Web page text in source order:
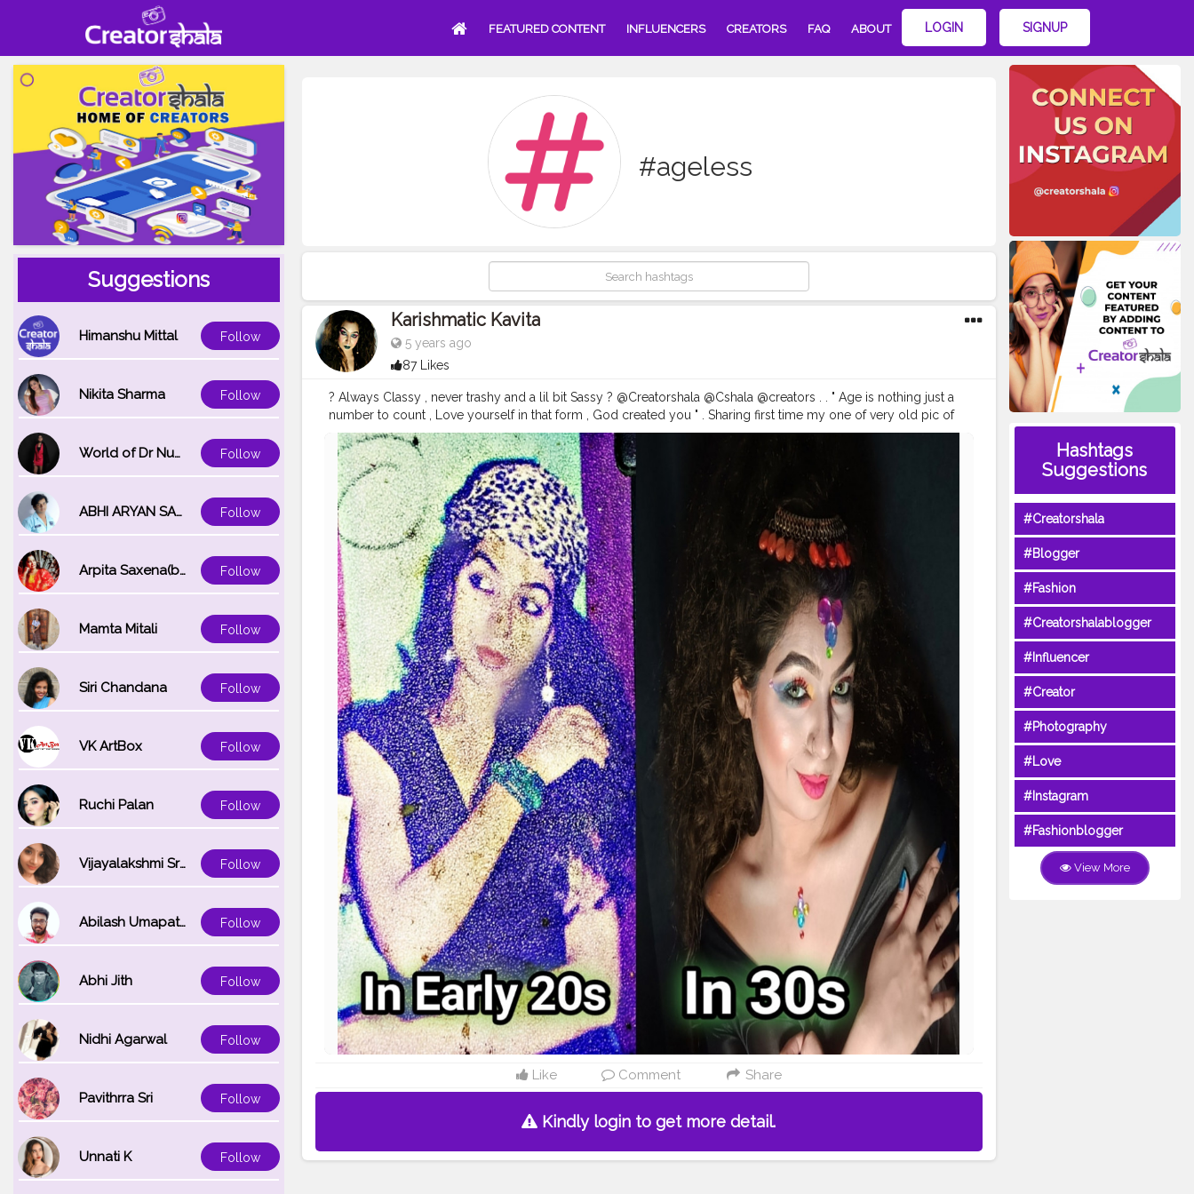
FEATURED CONTENT INFLUENCERS CREATORS FAQ ABOUT LOGIN SIGNUP
Suggestions
Himanshu Mittal Follow
Nikita Sharma Follow
World of Dr Nupur saxena Follow
ABHI ARYAN SAXENA Follow
Arpita Saxena(bareilly_blogger) Follow
Mamta Mitali Follow
Siri Chandana Follow
VK ArtBox Follow
Ruchi Palan Follow
Vijayalakshmi Srinivasan Follow
Abilash Umapathi Follow
Abhi Jith Follow
Nidhi Agarwal Follow
Pavithrra Sri Follow
Unnati K Follow
#ageless
Karishmatic Kavita
5 years ago
87 Likes
? Always Classy , never trashy and a lil bit Sassy ? @Creatorshala @Cshala @creators . . " Age is nothing just a
number to count , Love yourself in that form , God created you " . Sharing first time my one of very old pic of
my early 20s , I know the picture quality is very poor ... But still I love to share with you all ? From my
childhood I was lil bit creative with my lipstick + shadow Palatte to make different shades n all and also
experimented a lot with my hairstyles , yess..!! I was , I am and I will too much Fashion Obsessed ? . .
#over #beauty #skincare #antiaging #style #agelessbeauty #agelessstyle
#ageisjustanumber
#styleover #fashionover #andfabulous #love #aginggracefully #wellness
#timeless
#Karishmatickavita #womenover #botox #skin #bestager #glowing #selfcare #fitness #agepositive
#glowingskin #acne #bhfyp
Like Comment Share
Kindly login to get more detail.
Hashtags
Suggestions
#Creatorshala
#Blogger
#Fashion
#Creatorshalablogger
#Influencer
#Creator
#Photography
#Love
#Instagram
#Fashionblogger
View More